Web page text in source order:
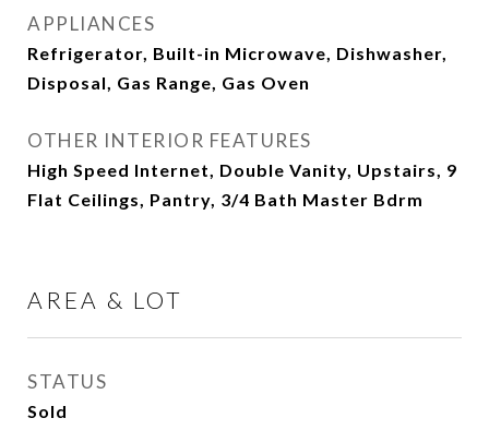
APPLIANCES
Refrigerator, Built-in Microwave, Dishwasher,
Disposal, Gas Range, Gas Oven
OTHER INTERIOR FEATURES
High Speed Internet, Double Vanity, Upstairs, 9
Flat Ceilings, Pantry, 3/4 Bath Master Bdrm
AREA & LOT
STATUS
Sold